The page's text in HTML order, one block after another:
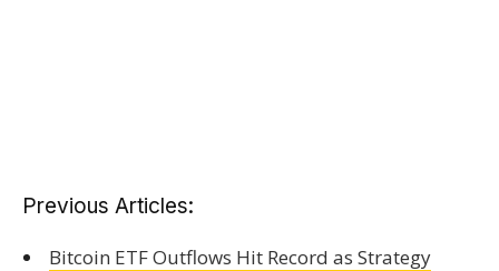
Previous Articles:
Bitcoin ETF Outflows Hit Record as Strategy